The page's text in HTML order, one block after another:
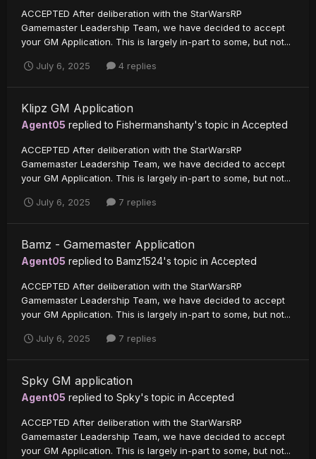
ACCEPTED After deliberation with the StarWarsRP
Gamemaster Leadership Team, we have decided to accept
your GM Application. This is largely in-part to some, but not...
July 6, 2025 4 replies
Klipz GM Application
Agent05 replied to Fishermanshanty's topic in Accepted
ACCEPTED After deliberation with the StarWarsRP
Gamemaster Leadership Team, we have decided to accept
your GM Application. This is largely in-part to some, but not...
July 6, 2025 7 replies
Bamz - Gamemaster Application
Agent05 replied to Bamz1524's topic in Accepted
ACCEPTED After deliberation with the StarWarsRP
Gamemaster Leadership Team, we have decided to accept
your GM Application. This is largely in-part to some, but not...
July 6, 2025 7 replies
Spky GM application
Agent05 replied to Spky's topic in Accepted
ACCEPTED After deliberation with the StarWarsRP
Gamemaster Leadership Team, we have decided to accept
your GM Application. This is largely in-part to some, but not...